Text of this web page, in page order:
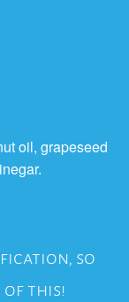
oil, grapeseed
so
of this!